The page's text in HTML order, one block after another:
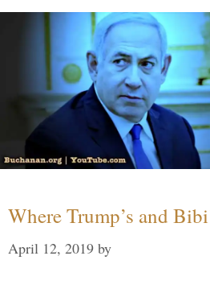
Where Trump’s and
April 12, 2019 by